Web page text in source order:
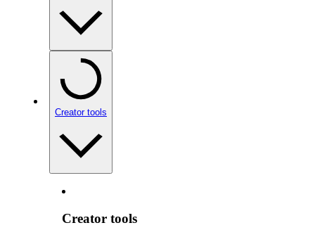
Creator tools
Creator tools